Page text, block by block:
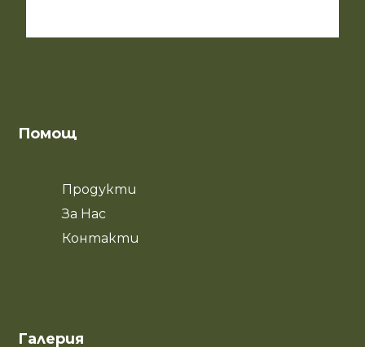
Помощ
Продукти
За Нас
Контакти
Галерия